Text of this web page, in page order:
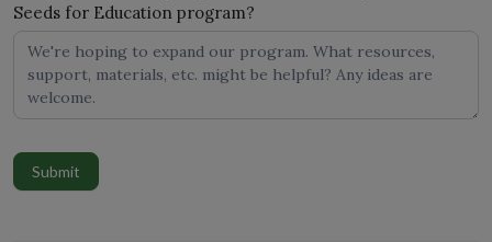
Seeds for Education program?
Submit